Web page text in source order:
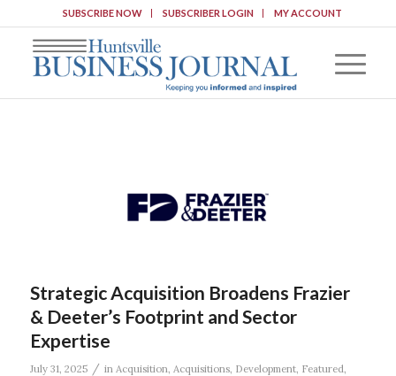
SUBSCRIBE NOW SUBSCRIBER LOGIN MY ACCOUNT
Strategic Acquisition Broadens Frazier
& Deeter’s Footprint and Sector
Expertise
July 31, 2025 / in Acquisition Acquisitions, Development, Featured